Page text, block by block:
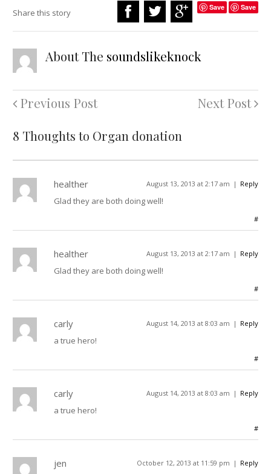
Share this story
Save Save
About The soundslikeknock
Previous Post
Next Post
8 Thoughts to Organ donation
healther Reply
August 13, 2013 at 2:17 am
Glad they are both doing well!
#
healther Reply
August 13, 2013 at 2:17 am
Glad they are both doing well!
#
carly Reply
August 14, 2013 at 8:03 am
a true hero!
#
carly Reply
August 14, 2013 at 8:03 am
a true hero!
#
jen Reply
October 12, 2013 at 11:59 pm